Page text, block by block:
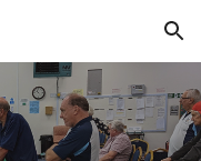
Skip to navigation